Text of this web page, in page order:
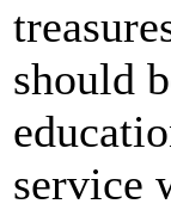
should
service